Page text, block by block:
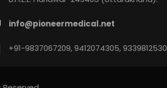
info@pioneermedical.net
+91-9837067209, 9412074305, 9339812530